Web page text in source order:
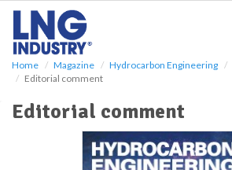
Home Magazine Hydrocarbon Engineering
Editorial comment
Editorial comment